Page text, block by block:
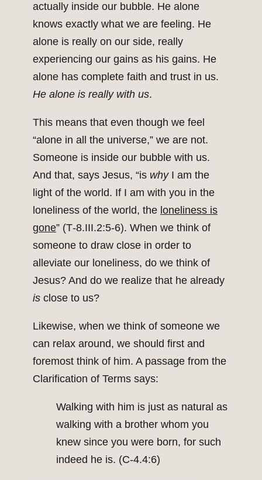
actually inside our bubble. He alone
knows exactly what we are feeling. He
alone is really on our side, really
experiencing our gains as his gains. He
alone has complete faith and trust in us.
He alone is really with us.
This means that even though we feel
“alone in all the universe,” we are not.
Someone is inside our bubble with us.
And that, says Jesus, “is whyI am the
light of the world. If I am with you in the
loneliness of the world, the loneliness is
gone” (T‑8.III.2:5‑6). When we think of
someone to draw close in order to
alleviate our loneliness, do we think of
Jesus? And do we realize that he already
is close to us?
Likewise, when we think of someone we
can relax around, we should first and
foremost think of him. A passage from the
Clarification of Terms says:
Walking with him is just as natural as
walking with a brother whom you
knew since you were born, for such
indeed he is. (C‑4.4:6)